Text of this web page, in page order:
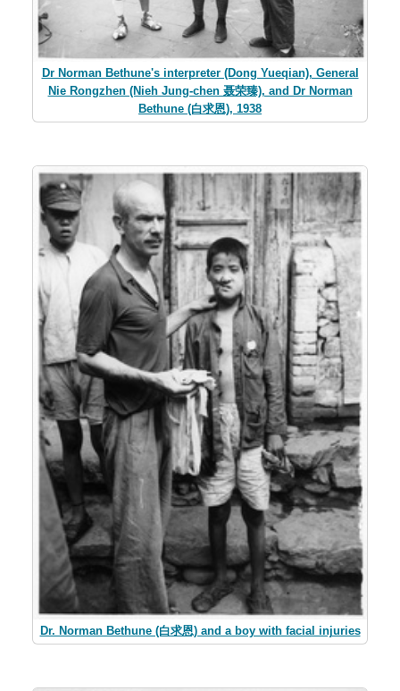
Dr Norman Bethune's interpreter (Dong Yueqian), General
Nie Rongzhen (Nieh Jung-chen 聂荣臻), and Dr Norman
Bethune (白求恩), 1938
Dr. Norman Bethune (白求恩) and a boy with facial injuries